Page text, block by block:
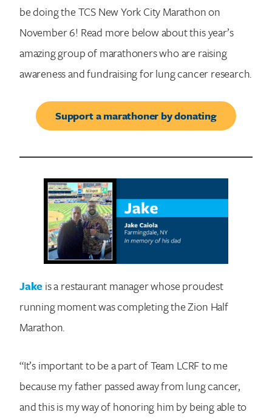
be doing the TCS New York City Marathon on
November 6! Read more below about this year’s
amazing group of marathoners who are raising
awareness and fundraising for lung cancer research.
Support a marathoner by donating
Jakeis a restaurant manager whose proudest
running moment was completing the Zion Half
Marathon.
“It’s important to be a part of Team LCRF to me
because my father passed away from lung cancer,
and this is my way of honoring him by being able to